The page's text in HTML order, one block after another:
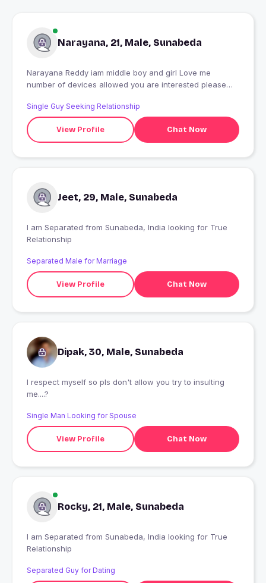
Narayana, 21, Male, Sunabeda
Narayana Reddy iam middle boy and girl Love me
number of devices allowed you are interested please
Michael
Single Guy Seeking Relationship
View Profile Chat Now
Jeet, 29, Male, Sunabeda
I am Separated from Sunabeda, India looking for True
Relationship
Separated Male for Marriage
View Profile Chat Now
Dipak, 30, Male, Sunabeda
I respect myself so pls don't allow you try to insulting
me....?
Single Man Looking for Spouse
View Profile Chat Now
Rocky, 21, Male, Sunabeda
I am Separated from Sunabeda, India looking for True
Relationship
Separated Guy for Dating